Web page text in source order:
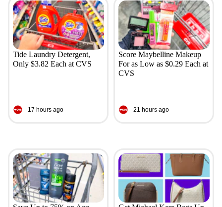
Tide Laundry Detergent,
Only $3.82 Each at CVS
17 hours ago
Score Maybelline Makeup
For as Low as $0.29 Each at
CVS
21 hours ago